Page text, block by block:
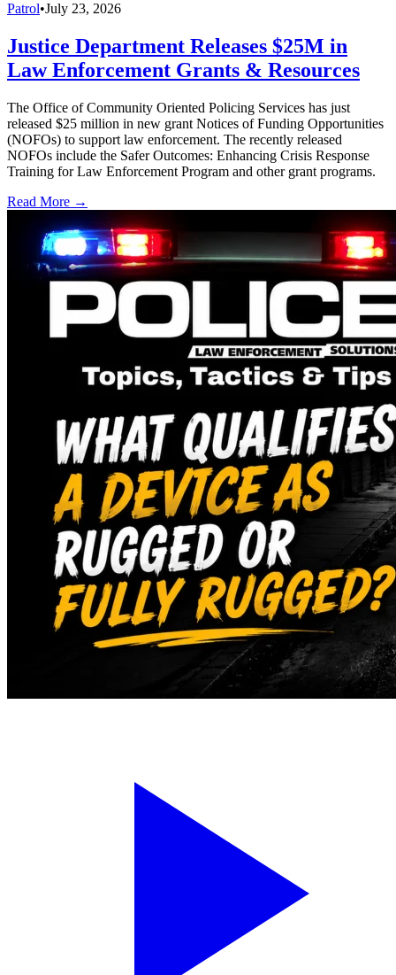
Patrol•July 23, 2026
Justice Department Releases $25M in
Law Enforcement Grants & Resources
The Office of Community Oriented Policing Services has just
released $25 million in new grant Notices of Funding Opportunities
(NOFOs) to support law enforcement. The recently released
NOFOs include the Safer Outcomes: Enhancing Crisis Response
Training for Law Enforcement Program and other grant programs.
Read More →